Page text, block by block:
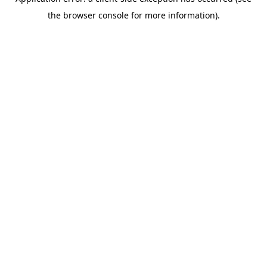
the browser console for more information).